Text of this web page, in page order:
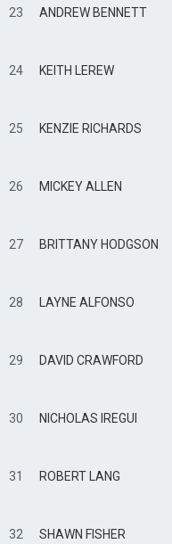
23 ANDREW BENNETT
24 KEITH LEREW
25 KENZIE RICHARDS
26 MICKEY ALLEN
27 BRITTANY HODGSON
28 LAYNE ALFONSO
29 DAVID CRAWFORD
30 NICHOLAS IREGUI
31 ROBERT LANG
32 SHAWN FISHER